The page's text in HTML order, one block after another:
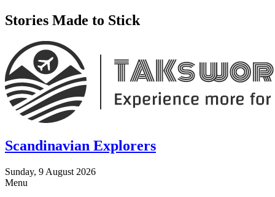
Stories Made to Stick
Scandinavian Explorers
Sunday, 9 August 2026
Menu